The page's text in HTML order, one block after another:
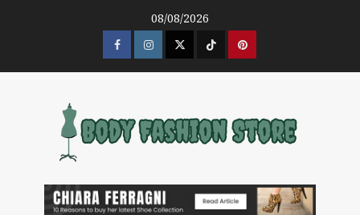
08/08/2026
FacebookInstagramTwitter Pinterest